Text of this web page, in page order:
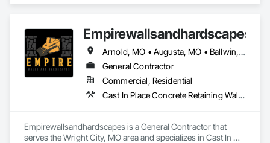
Empirewallsandhardscapes
Arnold, MO • Augusta, MO • Ballwin, MO • Chesterfield, MO • Cottleville, MO • Defiance, MO • Ellisville, MO • Foristell, MO • Lake St Louis, MO • Manchester, MO • Maryland Heights, MO • New Melle, MO • O'Fallon, MO • St Charles, MO • St Peters, MO • Troy, MO • Washington, MO • Wentzville, MO • Wright City, MO
General Contractor
Commercial, Residential
Cast In Place Concrete Retaining Walls, Earthwork, Excavation and Fill, Gabion Retaining Walls, Grading, Landscape Design and Engineering, Landscaping, Pre Cast Concrete, Precast Concrete Retaining Walls, Reinforced Soil Retaining Walls, Retaining Walls, Stone Retaining Walls, Timber Retaining Walls
Empirewallsandhardscapes is a General Contractor that
serves the Wright City, MO area and specializes in Cast In